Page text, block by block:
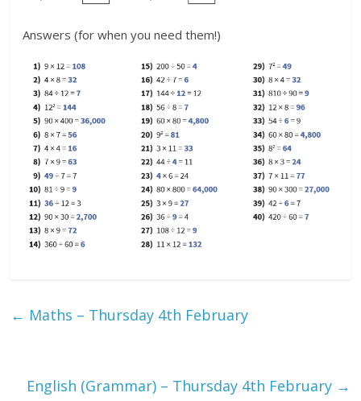
Answers (for when you need them!)
← Maths – Thursday 4th February
English (Grammar) – Thursday 4th February →